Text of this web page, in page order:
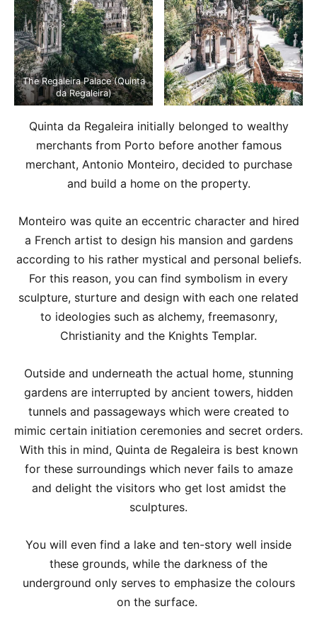
The Regaleira Palace (Quinta
da Regaleira)
Quinta da Regaleira initially belonged to wealthy
merchants from Porto before another famous
merchant, Antonio Monteiro, decided to purchase
and build a home on the property.
Monteiro was quite an eccentric character and hired
a French artist to design his mansion and gardens
according to his rather mystical and personal beliefs.
For this reason, you can find symbolism in every
sculpture, sturture and design with each one related
to ideologies such as alchemy, freemasonry,
Christianity and the Knights Templar.
Outside and underneath the actual home, stunning
gardens are interrupted by ancient towers, hidden
tunnels and passageways which were created to
mimic certain initiation ceremonies and secret orders.
With this in mind, Quinta de Regaleira is best known
for these surroundings which never fails to amaze
and delight the visitors who get lost amidst the
sculptures.
You will even find a lake and ten-story well inside
these grounds, while the darkness of the
underground only serves to emphasize the colours
on the surface.